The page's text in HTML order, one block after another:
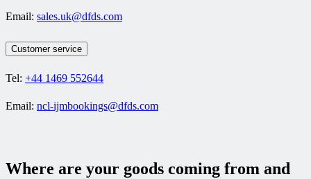
Email: sales.uk@dfds.com
Customer service
Tel: +44 1469 552644
Email: ncl-ijmbookings@dfds.com
Where are your goods coming from and